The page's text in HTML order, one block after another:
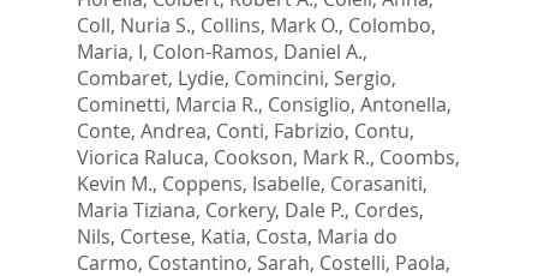
Coll, Nuria S., Collins, Mark O., Colombo,
Maria, I, Colon-Ramos, Daniel A.,
Combaret, Lydie, Comincini, Sergio,
Cominetti, Marcia R., Consiglio, Antonella,
Conte, Andrea, Conti, Fabrizio, Contu,
Viorica Raluca, Cookson, Mark R., Coombs,
Kevin M., Coppens, Isabelle, Corasaniti,
Maria Tiziana, Corkery, Dale P., Cordes,
Nils, Cortese, Katia, Costa, Maria do
Carmo, Costantino, Sarah, Costelli, Paola,